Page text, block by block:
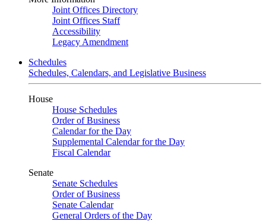
Joint Offices Directory
Joint Offices Staff
Accessibility
Legacy Amendment
Schedules
Schedules, Calendars, and Legislative Business
House
House Schedules
Order of Business
Calendar for the Day
Supplemental Calendar for the Day
Fiscal Calendar
Senate
Senate Schedules
Order of Business
Senate Calendar
General Orders of the Day